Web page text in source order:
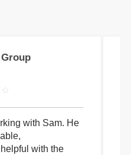
with Sam. He
with the